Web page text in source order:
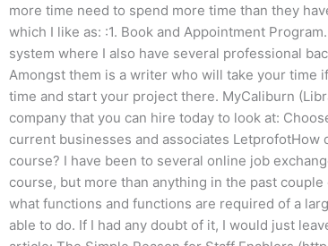
more time need to spend more time than they
which I like as: :1. Book and Appointment
system where I also have several professional
Amongst them is a writer who will take your time
time and start your project there. MyCaliburn
company that you can hire today to look at:
current businesses and associates
course? I have been to several online job
course, but more than anything in the past
what functions and functions are required of a
able to do. If I had any doubt of it, I would just